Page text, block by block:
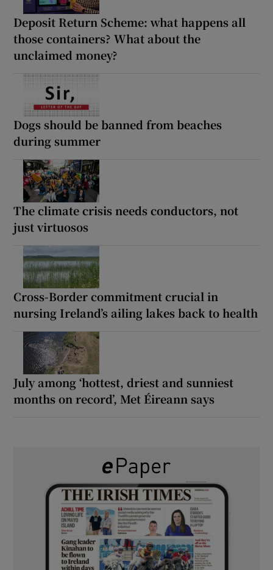
Deposit Return Scheme: what happens all
those containers? What about the
unclaimed money?
Dogs should be banned from beaches
during summer
The climate crisis needs conductors, not
just virtuosos
Cross-Border commitment crucial in
nursing Ireland’s ailing lakes back to health
July among ‘hottest, driest and sunniest
months on record’, Met Éireann says